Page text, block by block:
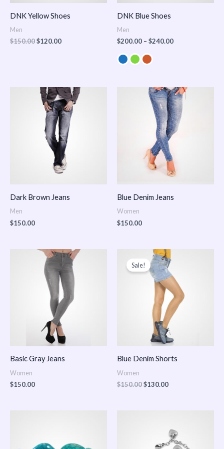
DNK Yellow Shoes
Men
$150.00$120.00
DNK Blue Shoes
Men
$200.00 – $240.00
Dark Brown Jeans
Men
$150.00
Blue Denim Jeans
Women
$150.00
Basic Gray Jeans
Women
$150.00
Sale!
Blue Denim Shorts
Women
$150.00
Original
price
was:
$150.00.
$130.00
Current
price
is:
$130.00.
$150.00
through